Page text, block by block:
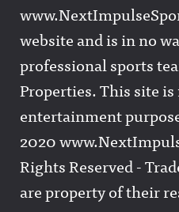
website and is in no
professional sports
Properties. This site
entertainment
2020
Rights Reserved -
are property of their